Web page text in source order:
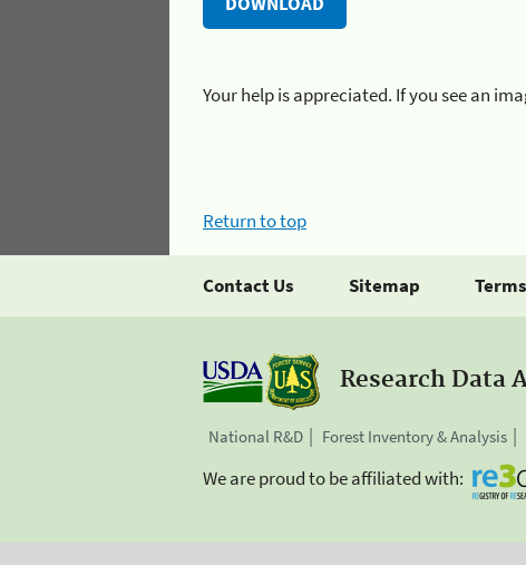
Your help is appreciated. If you see an
Return to top
Contact Us Sitemap Terms
Research Data
National R&D Forest Inventory & Analysis
We are proud to be affiliated with: